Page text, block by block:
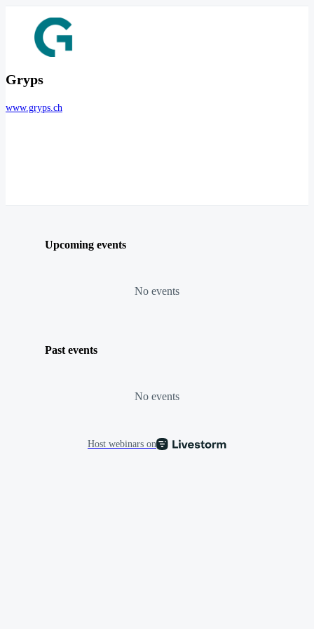
Gryps
www.gryps.ch
Upcoming events
No events
Past events
No events
Host webinars on